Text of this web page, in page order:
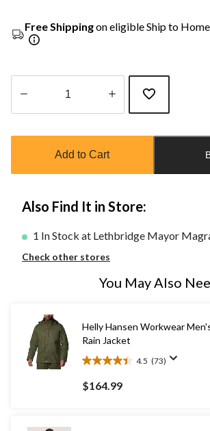
Free Shippingon eligible Ship to
updated
Add to Cart
Also Find It in Store:
1 In Stock at Lethbridge Mayor
Check other stores
You May Also
Helly Hansen Workwear
Rain Jacket
4.5 (73)
4.5
out
of
$164.99